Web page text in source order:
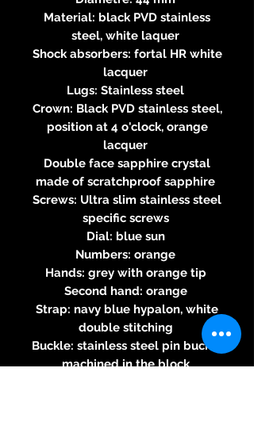
Material: black PVD stainless
steel, white laquer
Shock absorbers: fortal HR white
lacquer
Lugs: Stainless steel
Crown: Black PVD stainless steel,
position at 4 o'clock, orange
lacquer
Double face sapphire crystal
made of scratchproof sapphire
Screws: Ultra slim stainless steel
specific screws
Dial: blue sun
Numbers: orange
Hands: grey with orange tip
Second hand: orange
Strap: navy blue hypalon, white
double stitching
Buckle: stainless steel pin buckle
machined in the block